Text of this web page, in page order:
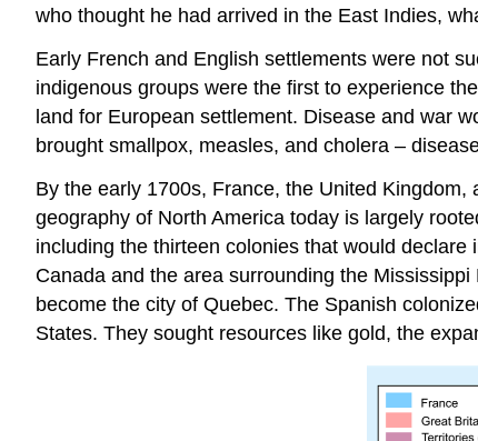
who thought he had arrived in the East Indies,
Early French and English settlements were not
indigenous groups were the first to experience
land for European settlement. Disease and war
brought smallpox, measles, and cholera –
By the early 1700s, France, the United
geography of North America today is largely
including the thirteen colonies that would
Canada and the area surrounding the
become the city of Quebec. The Spanish
States. They sought resources like gold, the